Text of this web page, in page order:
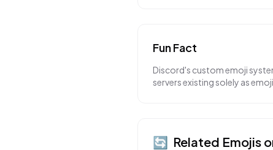
Fun Fact
Discord's custom emoji
servers existing solely as
🔄 Related Emojis